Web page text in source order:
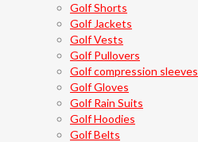
Golf Shorts
Golf Jackets
Golf Vests
Golf Pullovers
Golf compression sleeves
Golf Gloves
Golf Rain Suits
Golf Hoodies
Golf Belts